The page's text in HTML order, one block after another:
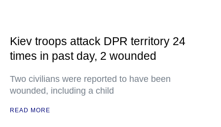
Kiev troops attack DPR territory 24
times in past day, 2 wounded
Two civilians were reported to have been
wounded, including a child
READ MORE